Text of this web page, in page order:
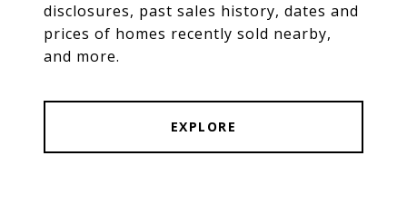
disclosures, past sales history, dates and
prices of homes recently sold nearby,
and more.
EXPLORE